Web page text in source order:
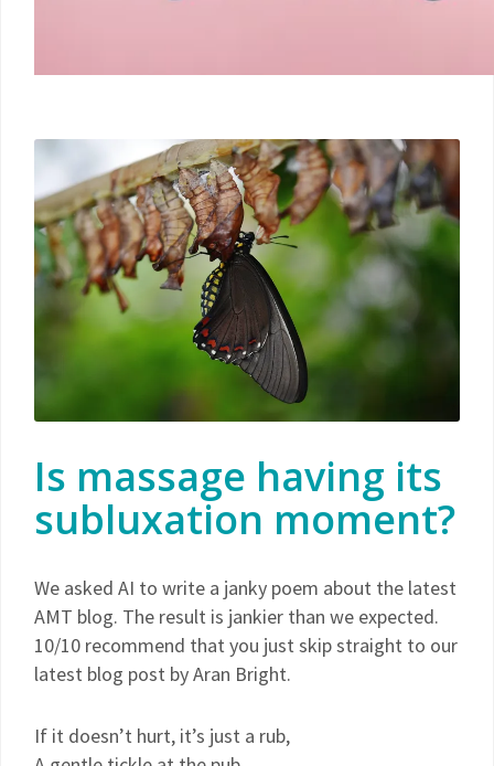
Is massage having its
subluxation moment?
We asked AI to write a janky poem about the latest
AMT blog. The result is jankier than we expected.
10/10 recommend that you just skip straight to our
latest blog post by Aran Bright.
If it doesn’t hurt, it’s just a rub,